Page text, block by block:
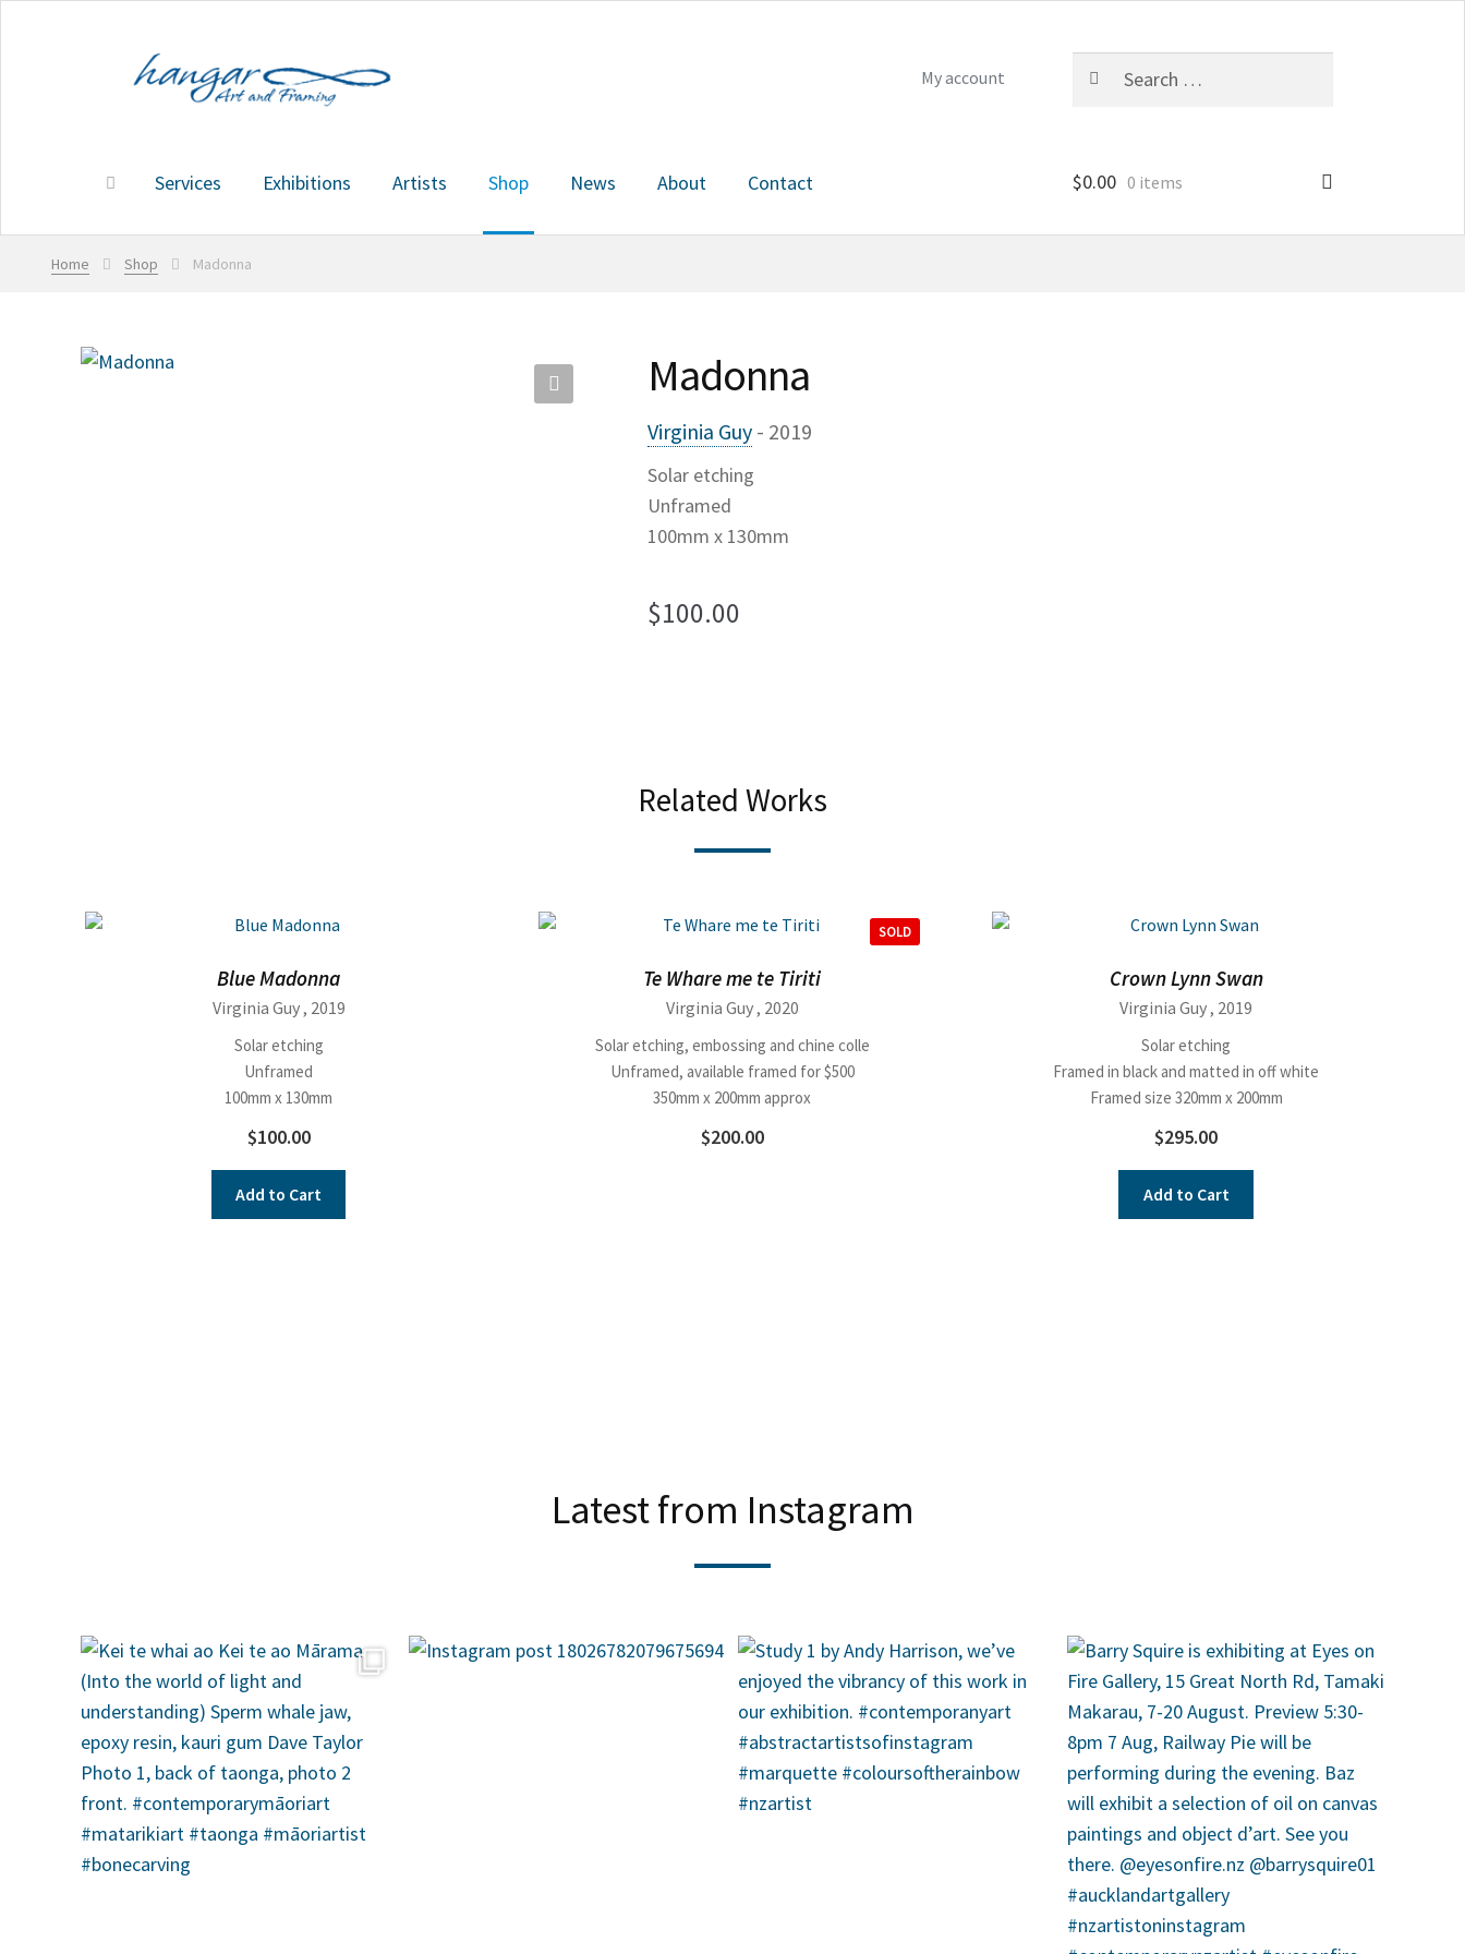
Skip
Skip
My account
Services Exhibitions Artists Shop News About Contact
Home Services
$0.00 0 items
Home Shop Madonna
Madonna
Virginia Guy- 2019
Solar etching
Unframed
100mm x 130mm
$100.00
Related Works
Blue Madonna
Virginia Guy, 2019
Solar etching
Unframed
100mm x 130mm
$100.00
Add to Cart
SOLD
Te Whare me te Tiriti
Virginia Guy, 2020
Solar etching, embossing and chine colle
Unframed, available framed for $500
350mm x 200mm approx
$200.00
Crown Lynn Swan
Virginia Guy, 2019
Solar etching
Framed in black and matted in off white
Framed size 320mm x 200mm
$295.00
Add to Cart
Latest from Instagram